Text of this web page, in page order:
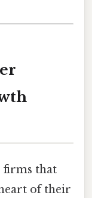
firms that
of their